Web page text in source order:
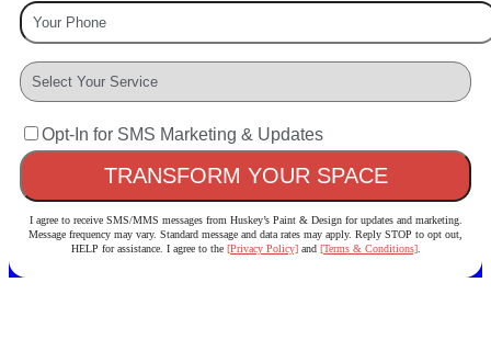
Opt-In for SMS Marketing & Updates
I agree to receive SMS/MMS messages from Huskey’s Paint & Design for updates and marketing.
Message frequency may vary. Standard message and data rates may apply. Reply STOP to opt out,
HELP for assistance. I agree to the [Privacy Policy]and [Terms & Conditions].